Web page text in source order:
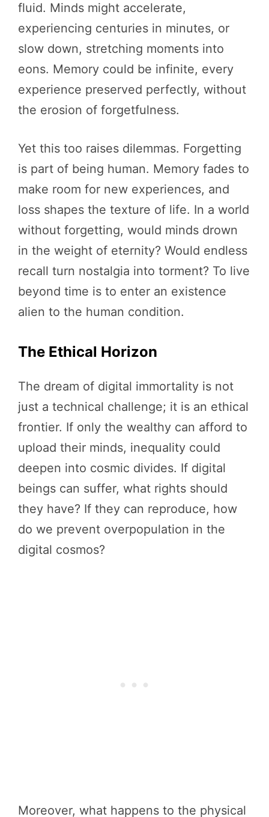
fluid. Minds might accelerate,
experiencing centuries in minutes, or
slow down, stretching moments into
eons. Memory could be infinite, every
experience preserved perfectly, without
the erosion of forgetfulness.
Yet this too raises dilemmas. Forgetting
is part of being human. Memory fades to
make room for new experiences, and
loss shapes the texture of life. In a world
without forgetting, would minds drown
in the weight of eternity? Would endless
recall turn nostalgia into torment? To live
beyond time is to enter an existence
alien to the human condition.
The Ethical Horizon
The dream of digital immortality is not
just a technical challenge; it is an ethical
frontier. If only the wealthy can afford to
upload their minds, inequality could
deepen into cosmic divides. If digital
beings can suffer, what rights should
they have? If they can reproduce, how
do we prevent overpopulation in the
digital cosmos?
Moreover, what happens to the physical